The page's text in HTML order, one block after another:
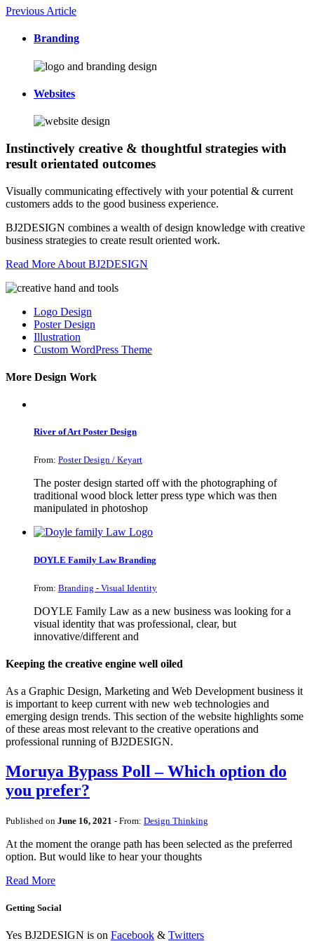
Previous Article
Branding
Websites
Instinctively creative & thoughtful strategies with
result orientated outcomes
Visually communicating effectively with your potential & current
customers adds to the good business experience.
BJ2DESIGN combines a wealth of design knowledge with creative
business strategies to create result oriented work.
Read More About BJ2DESIGN
Logo Design
Poster Design
Illustration
Custom WordPress Theme
More Design Work
River of Art Poster Design
From: Poster Design / Keyart
The poster design started off with the photographing of
traditional wood block letter press type which was then
manipulated in photoshop
DOYLE Family Law Branding
From: Branding - Visual Identity
DOYLE Family Law as a new business was looking for a
visual identity that was professional, clear, but
innovative/different and
Keeping the creative engine well oiled
As a Graphic Design, Marketing and Web Development business it
is important to keep current with new web technologies and
emerging design trends. This section of the website highlights some
of these areas most relevant to the creative operations and
professional running of BJ2DESIGN.
Moruya Bypass Poll – Which option do
you prefer?
Published on June 16, 2021 - From: Design Thinking
At the moment the orange path has been selected as the preferred
option. But would like to hear your thoughts
Read More
Getting Social
Yes BJ2DESIGN is on Facebook & Twitters